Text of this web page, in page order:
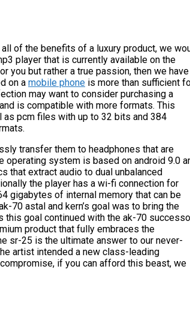
of the benefits of a luxury product, we
player that is currently available on the
you but rather a true passion, then we have
on a mobile phone is more than sufficient
may want to consider purchasing a
is compatible with more formats. This
pcm files with up to 32 bits and 384
transfer them to headphones that are
operating system is based on android 9.0
that extract audio to dual unbalanced
the player has a wi-fi connection for
gigabytes of internal memory that can be
70 astal and kern’s goal was to bring the
this goal continued with the ak-70
product that fully embraces the
sr-25 is the ultimate answer to our never-
artist intended a new class-leading
if you can afford this beast, we